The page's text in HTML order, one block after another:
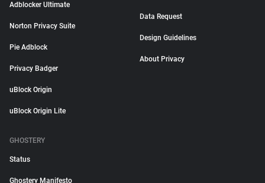
Adblocker Ultimate
Norton Privacy Suite
Pie Adblock
Privacy Badger
uBlock Origin
uBlock Origin Lite
Data Request
Design Guidelines
About Privacy
GHOSTERY
Status
Ghostery Manifesto